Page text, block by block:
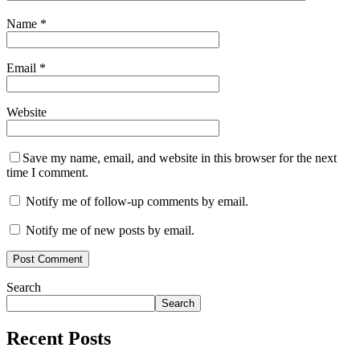
Name *
Email *
Website
Save my name, email, and website in this browser for the next
time I comment.
Notify me of follow-up comments by email.
Notify me of new posts by email.
Search
Search
Recent Posts